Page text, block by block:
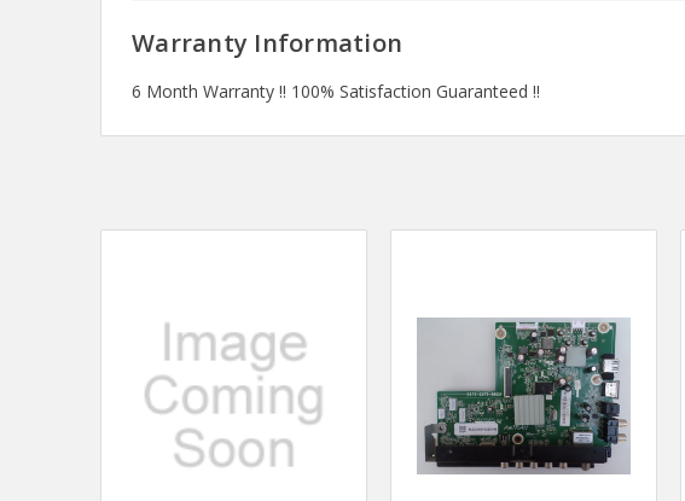
Warranty Information
6 Month Warranty !! 100% Satisfaction Guaranteed !!